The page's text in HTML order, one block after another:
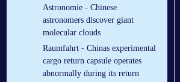
Astronomie - Chinese
astronomers discover giant
molecular clouds
Raumfahrt - Chinas experimental
cargo return capsule operates
abnormally during its return